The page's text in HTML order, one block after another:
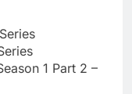
1 Part 2 –